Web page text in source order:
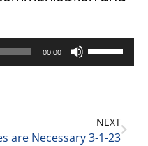
00:00
Use
Up/Down
toNEXT
are Necessary 3-1-23